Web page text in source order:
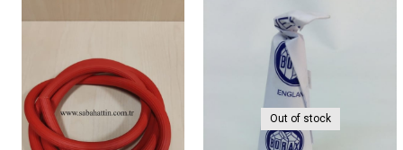
Out of stock